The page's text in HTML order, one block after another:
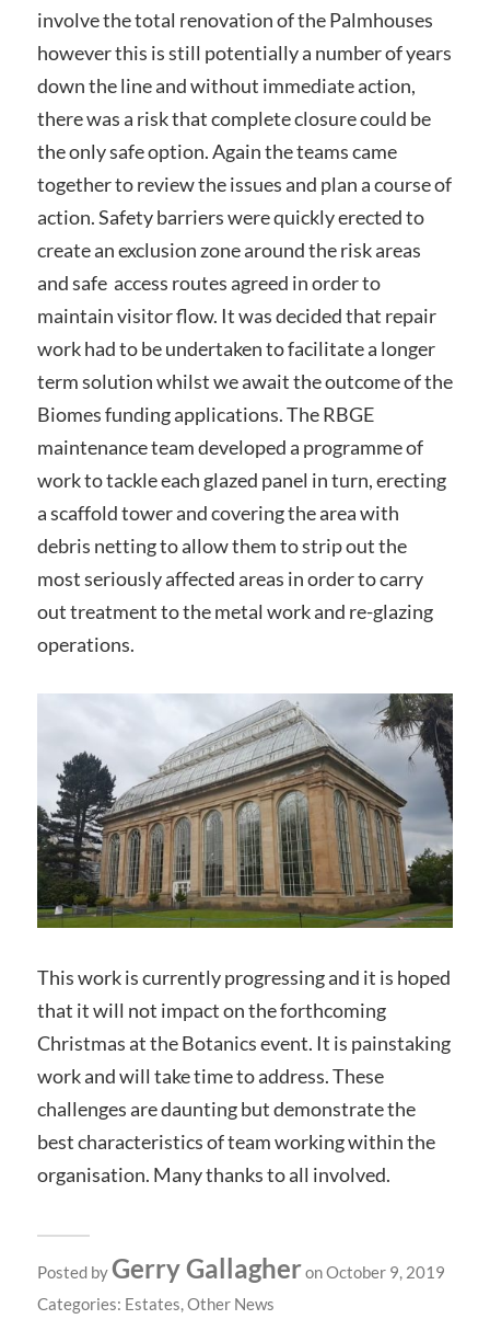
involve the total renovation of the Palmhouses
however this is still potentially a number of years
down the line and without immediate action,
there was a risk that complete closure could be
the only safe option. Again the teams came
together to review the issues and plan a course of
action. Safety barriers were quickly erected to
create an exclusion zone around the risk areas
and safe access routes agreed in order to
maintain visitor flow. It was decided that repair
work had to be undertaken to facilitate a longer
term solution whilst we await the outcome of the
Biomes funding applications. The RBGE
maintenance team developed a programme of
work to tackle each glazed panel in turn, erecting
a scaffold tower and covering the area with
debris netting to allow them to strip out the
most seriously affected areas in order to carry
out treatment to the metal work and re-glazing
operations.
This work is currently progressing and it is hoped
that it will not impact on the forthcoming
Christmas at the Botanics event. It is painstaking
work and will take time to address. These
challenges are daunting but demonstrate the
best characteristics of team working within the
organisation. Many thanks to all involved.
Posted byGerry Gallagheron October 9, 2019
Categories: Estates,Other News